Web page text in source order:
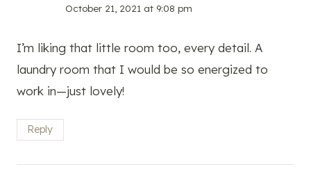
October 21, 2021 at 9:08 pm
I’m liking that little room too, every detail. A
laundry room that I would be so energized to
work in—just lovely!
Reply